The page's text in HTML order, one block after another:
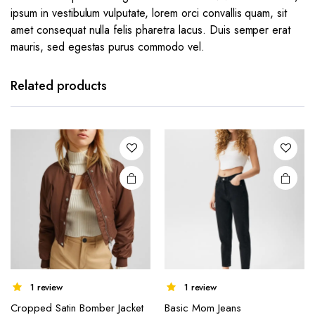
ipsum in vestibulum vulputate, lorem orci convallis quam, sit
amet consequat nulla felis pharetra lacus. Duis semper erat
mauris, sed egestas purus commodo vel.
Related products
1 review
Cropped Satin Bomber Jacket
1 review
Basic Mom Jeans